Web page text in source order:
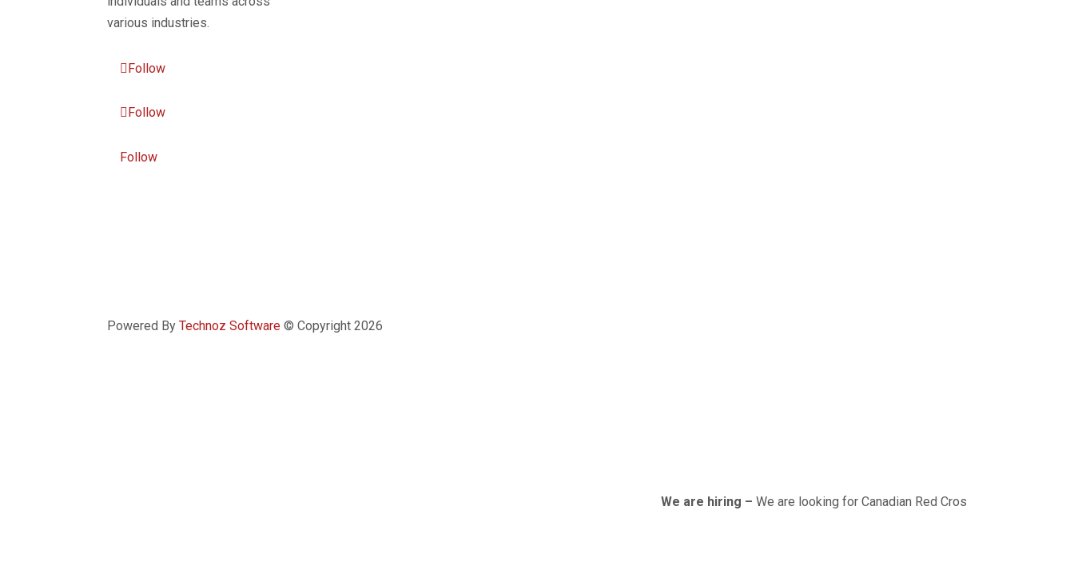
various industries.
Follow
Follow
Follow
Powered ByTechnoz Software © Copyright2026
We are hiring –We are looking for Canadian Red Cross & Worksafe BC (OFA